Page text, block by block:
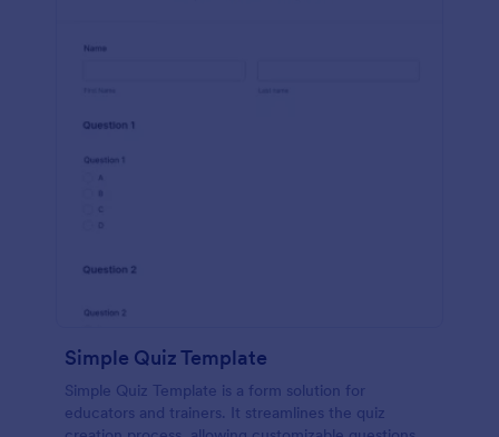
Simple Quiz Template
Simple Quiz Template is a form solution for
educators and trainers. It streamlines the quiz